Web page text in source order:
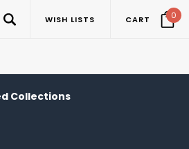
WISH LISTS CART 0
Collections